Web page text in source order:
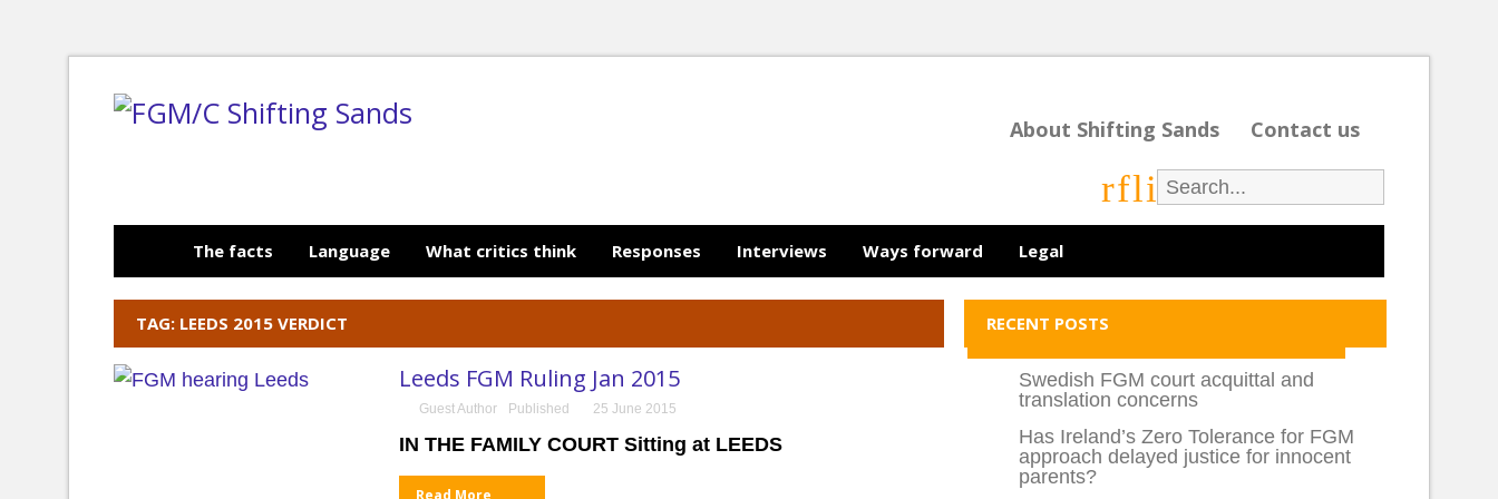
About Shifting Sands Contact us
rfli
The facts Language What critics think Responses Interviews Ways forward Legal
TAG: LEEDS 2015 VERDICT
Leeds FGM Ruling Jan 2015
Guest Author Published 25 June 2015
IN THE FAMILY COURT Sitting at LEEDS
Read More
RECENT POSTS
Swedish FGM court acquittal and
translation concerns
Has Ireland’s Zero Tolerance for FGM
approach delayed justice for innocent
parents?